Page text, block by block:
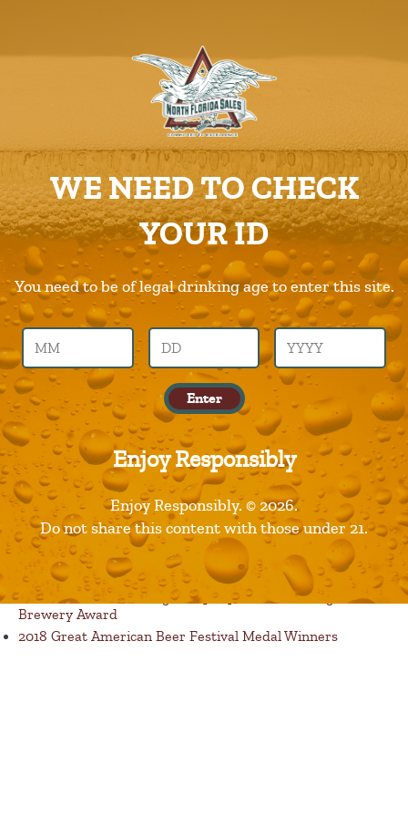
PRODUCTS
CAREERS
SUPPLIERS
CHARITIES
CONTACT US
ORDER ONLINE/DSDLINK
Call Us –904.645.0283
WE NEED TO CHECK
YOUR ID
You need to be of legal drinking age to enter this site.
Enter
Enjoy Responsibly
Enjoy Responsibly. © 2026.
Do not share this content with those under 21.
Kirin
Products
Previous Image
Next Image
kirin
Leave a Reply
You must be logged in to post a comment.
Published in Products
Recent Posts
Restaurants are Opening! Here’s a List of Great Dine In
Restaurant Options
Florida Avenue Brewing Company Wins Best Large
Brewery Award
2018 Great American Beer Festival Medal Winners